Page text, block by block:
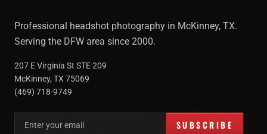
Professional headshot photography in McKinney, TX.
Serving the DFW area since 2000.
207 E Virginia St STE 209
McKinney, TX 75069
(469) 718-9749
SUBSCRIBE